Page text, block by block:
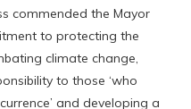
commended the Mayor
to protecting the
climate change,
to those ‘who
and developing a